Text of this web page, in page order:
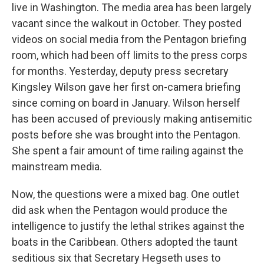
live in Washington. The media area has been largely
vacant since the walkout in October. They posted
videos on social media from the Pentagon briefing
room, which had been off limits to the press corps
for months. Yesterday, deputy press secretary
Kingsley Wilson gave her first on-camera briefing
since coming on board in January. Wilson herself
has been accused of previously making antisemitic
posts before she was brought into the Pentagon.
She spent a fair amount of time railing against the
mainstream media.
Now, the questions were a mixed bag. One outlet
did ask when the Pentagon would produce the
intelligence to justify the lethal strikes against the
boats in the Caribbean. Others adopted the taunt
seditious six that Secretary Hegseth uses to